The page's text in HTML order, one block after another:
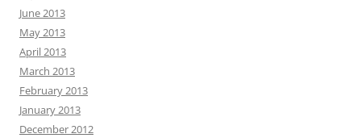
June 2013
May 2013
April 2013
March 2013
February 2013
January 2013
December 2012